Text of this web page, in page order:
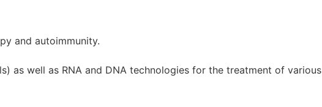
and autoimmunity.
as well as RNA and DNA technologies for the treatment of various